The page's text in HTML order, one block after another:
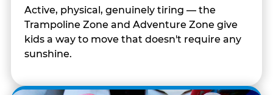
Active, physical, genuinely tiring — the
Trampoline Zone and Adventure Zone give
kids a way to move that doesn't require any
sunshine.